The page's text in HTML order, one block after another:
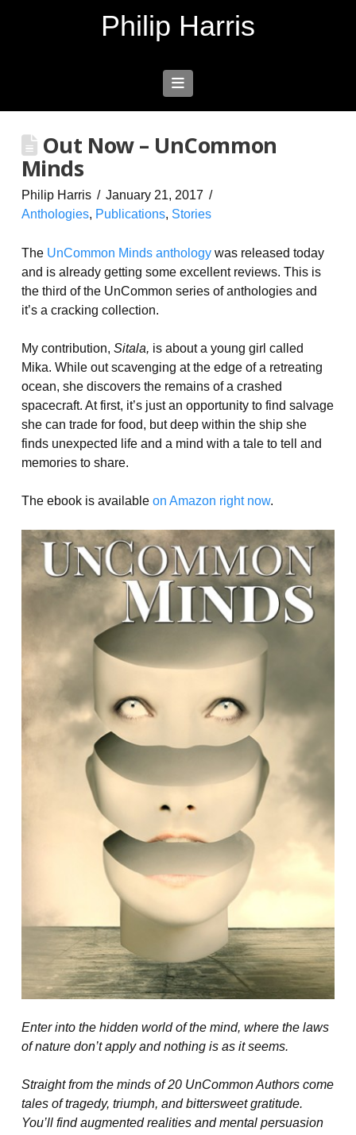
Philip Harris
Navigation
Out Now – UnCommon
Minds
Philip Harris
January 21, 2017
Anthologies, Publications, Stories
The UnCommon Minds anthologywas released today
and is already getting some excellent reviews. This is
the third of the UnCommon series of anthologies and
it’s a cracking collection.
My contribution, Sitala, is about a young girl called
Mika. While out scavenging at the edge of a retreating
ocean, she discovers the remains of a crashed
spacecraft. At first, it’s just an opportunity to find salvage
she can trade for food, but deep within the ship she
finds unexpected life and a mind with a tale to tell and
memories to share.
The ebook is available on Amazon right now.
Enter into the hidden world of the mind, where the laws
of nature don’t apply and nothing is as it seems.
Straight from the minds of 20 UnCommon Authors come
tales of tragedy, triumph, and bittersweet gratitude.
You’ll find augmented realities and mental persuasion